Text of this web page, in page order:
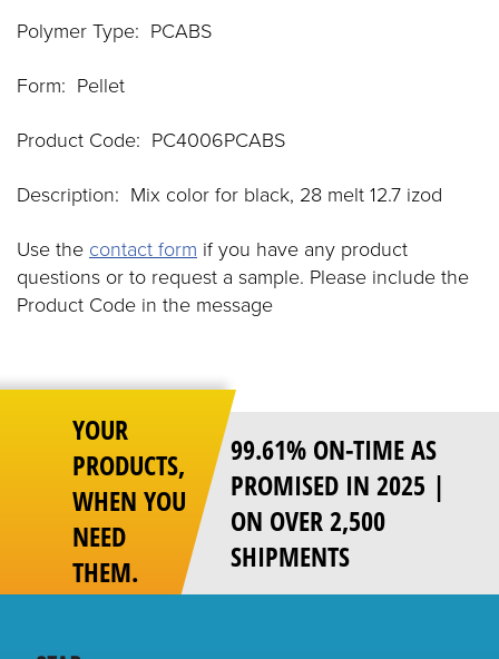
Polymer Type: PCABS
Form: Pellet
Product Code: PC4006PCABS
Description: Mix color for black, 28 melt 12.7 izod
Use the contact form if you have any product
questions or to request a sample. Please include the
Product Code in the message
YOUR
PRODUCTS,
WHEN YOU
NEED
THEM.
99.61% ON-TIME AS
PROMISED IN 2025 |
ON OVER 2,500
SHIPMENTS